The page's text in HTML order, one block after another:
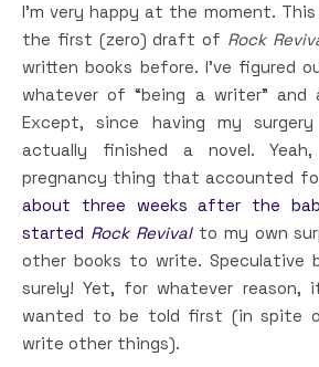
I’m very happy at the moment. This weekend I finished
the first (zero) draft of Rock
written books before. I’ve figured
whatever of “being a writer” and
Except, since having my
actually finished a novel.
pregnancy thing that accounted
about three weeks after the
started Rock Revival to my own
other books to write. Speculative
surely! Yet, for whatever
wanted to be told first (in spite
write other things).